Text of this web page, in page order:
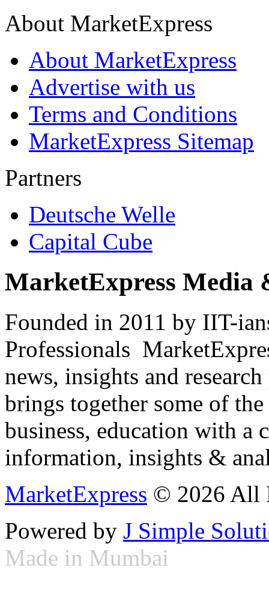
About MarketExpress
About MarketExpress
Advertise with us
Terms and Conditions
MarketExpress Sitemap
Partners
Deutsche Welle
Capital Cube
MarketExpress Media
Founded in 2011 by IIT-
Professionals
news, insights and
brings together some of
business, education with
information, insights &
MarketExpress © 2026 All
Powered by J Simple
Made in Mumbai